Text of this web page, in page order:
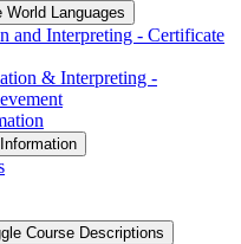
World Languages
and Interpreting -​ Certificate
&​ Interpreting -​
Course Descriptions